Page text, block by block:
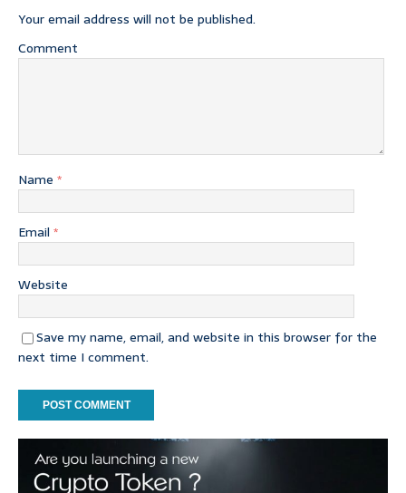
Your email address will not be published.
Comment
Name *
Email *
Website
Save my name, email, and website in this browser for the
next time I comment.